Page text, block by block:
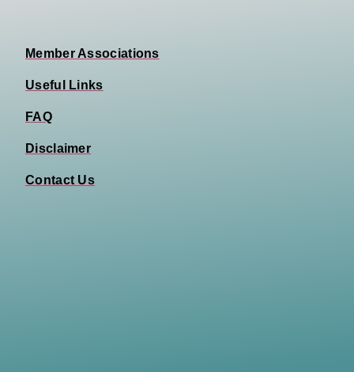
Member Associations
Useful Links
FAQ
Disclaimer
Contact Us